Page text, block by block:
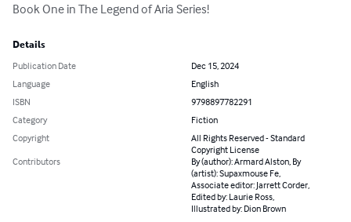
Book One in The Legend of Aria Series!
Details
Publication Date
Dec 15, 2024
Language
English
ISBN
9798897782291
Category
Fiction
Copyright
All Rights Reserved - Standard
Copyright License
Contributors
By (author): Armard Alston, By
(artist): Supaxmouse Fe,
Associate editor: Jarrett Corder,
Edited by: Laurie Ross,
Illustrated by: Dion Brown